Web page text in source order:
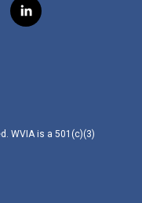
l
i
WVIA is a 501(c)(3)